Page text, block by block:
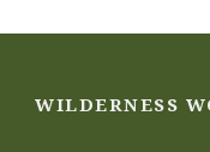
WILDERNESS